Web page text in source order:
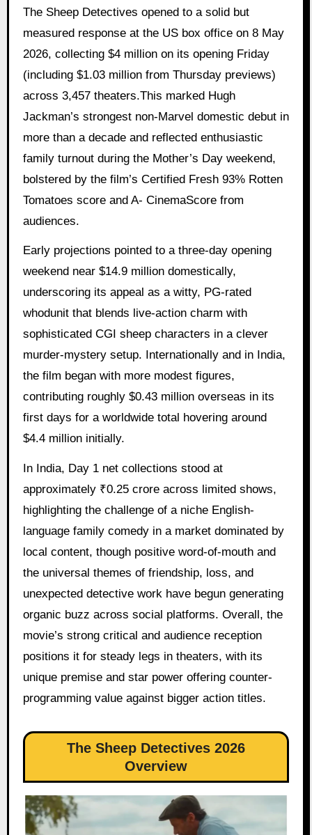
The Sheep Detectives opened to a solid but
measured response at the US box office on 8 May
2026, collecting $4 million on its opening Friday
(including $1.03 million from Thursday previews)
across 3,457 theaters.This marked Hugh
Jackman’s strongest non-Marvel domestic debut in
more than a decade and reflected enthusiastic
family turnout during the Mother’s Day weekend,
bolstered by the film’s Certified Fresh 93% Rotten
Tomatoes score and A- CinemaScore from
audiences.
Early projections pointed to a three-day opening
weekend near $14.9 million domestically,
underscoring its appeal as a witty, PG-rated
whodunit that blends live-action charm with
sophisticated CGI sheep characters in a clever
murder-mystery setup. Internationally and in India,
the film began with more modest figures,
contributing roughly $0.43 million overseas in its
first days for a worldwide total hovering around
$4.4 million initially.
In India, Day 1 net collections stood at
approximately ₹0.25 crore across limited shows,
highlighting the challenge of a niche English-
language family comedy in a market dominated by
local content, though positive word-of-mouth and
the universal themes of friendship, loss, and
unexpected detective work have begun generating
organic buzz across social platforms. Overall, the
movie’s strong critical and audience reception
positions it for steady legs in theaters, with its
unique premise and star power offering counter-
programming value against bigger action titles.
The Sheep Detectives 2026
Overview